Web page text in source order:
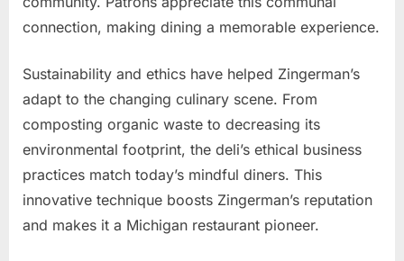
connection, making dining a memorable experience.
Sustainability and ethics have helped Zingerman’s
adapt to the changing culinary scene. From
composting organic waste to decreasing its
environmental footprint, the deli’s ethical business
practices match today’s mindful diners. This
innovative technique boosts Zingerman’s reputation
and makes it a Michigan restaurant pioneer.